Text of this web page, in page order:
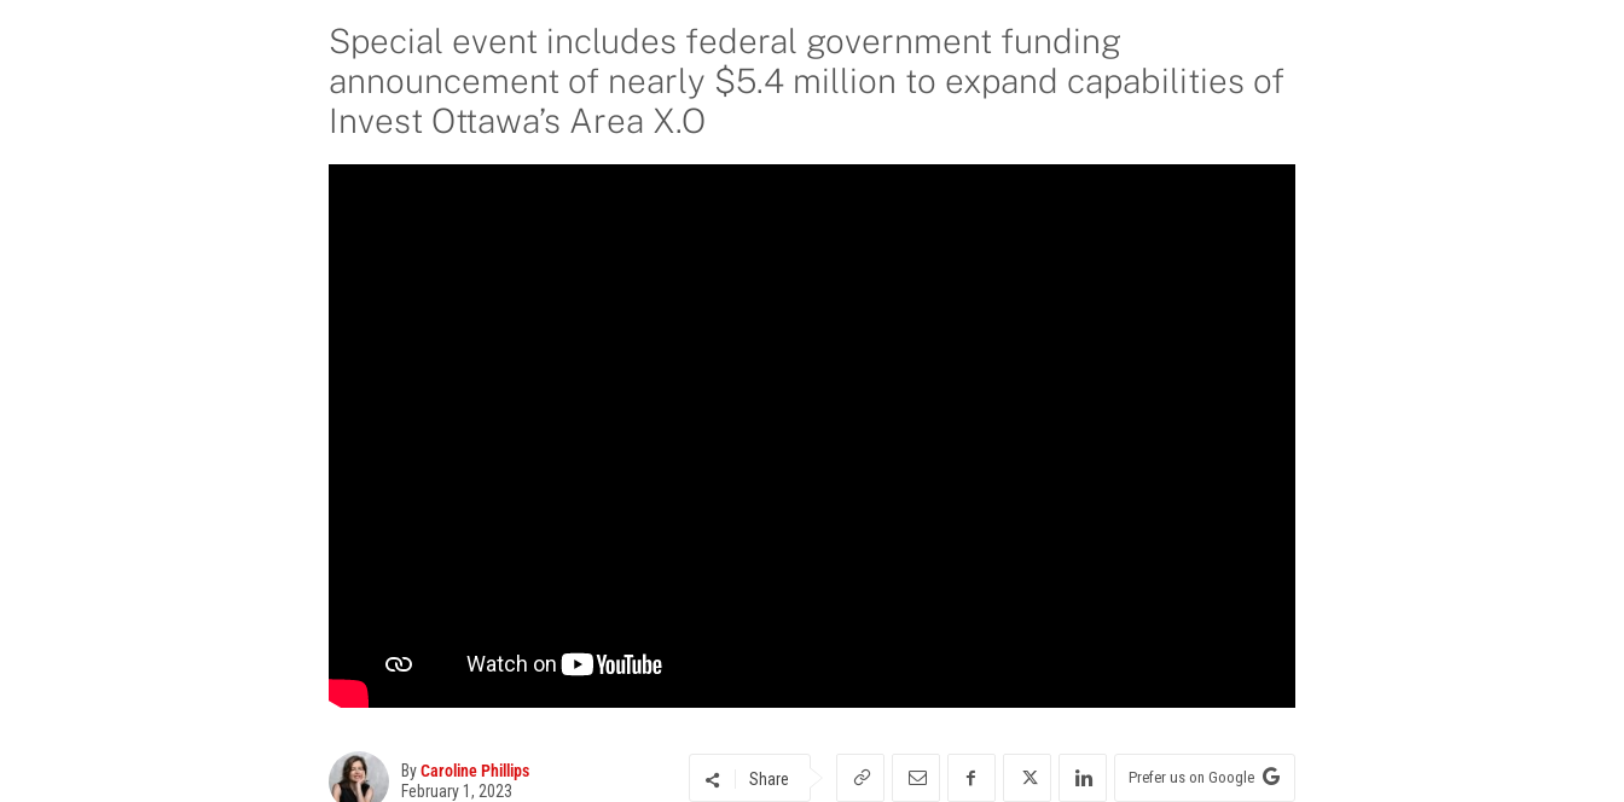
Special event includes federal government funding
announcement of nearly $5.4 million to expand capabilities of
Invest Ottawa’s Area X.O
ByCaroline Phillips
February 1, 2023
Share Prefer us on Google